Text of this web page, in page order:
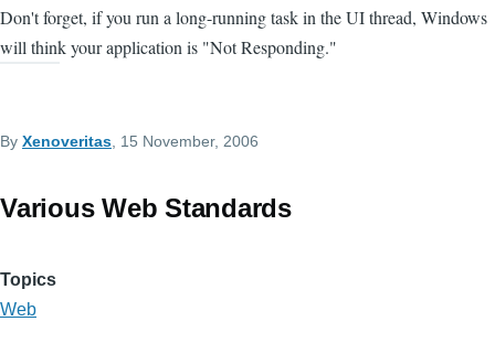
Don't forget, if you run a long-running task in the UI thread, Windows
will think your application is "Not Responding."
By Xenoveritas, 15 November, 2006
Various Web Standards
Topics
Web